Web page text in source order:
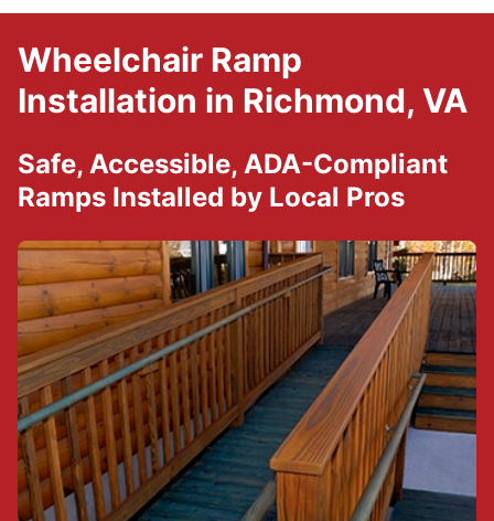
Wheelchair Ramp
Installation in Richmond, VA
Safe, Accessible, ADA-Compliant
Ramps Installed by Local Pros